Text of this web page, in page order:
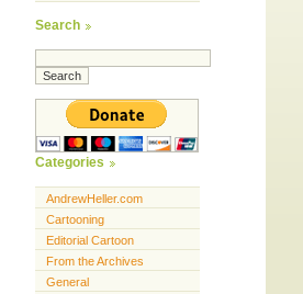
Search
Categories
AndrewHeller.com
Cartooning
Editorial Cartoon
From the Archives
General